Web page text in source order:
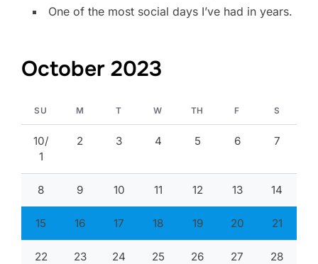
One of the most social days I’ve had in years.
October 2023
SU M T W TH F S
10/
1
2 3 4 5 6 7
8 9 10 11 12 13 14
15 16 17 18 19 20 21
22 23 24 25 26 27 28